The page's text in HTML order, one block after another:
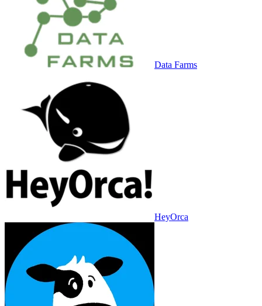
Data Farms
HeyOrca